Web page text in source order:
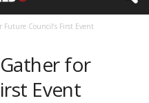
Council’s First Event
for
Event